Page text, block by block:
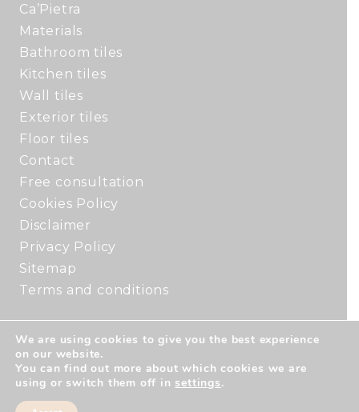
Ca’Pietra
Materials
Bathroom tiles
Kitchen tiles
Wall tiles
Exterior tiles
Floor tiles
Contact
Free consultation
Cookies Policy
Disclaimer
Privacy Policy
Sitemap
Terms and conditions
Copyright © 2026 by Rouse Tile Studio. All
rights reserved. | Website created byMake
Me Local.
We are using cookies to give you the best experience
on our website.
You can find out more about which cookies we are
using or switch them off in settings.